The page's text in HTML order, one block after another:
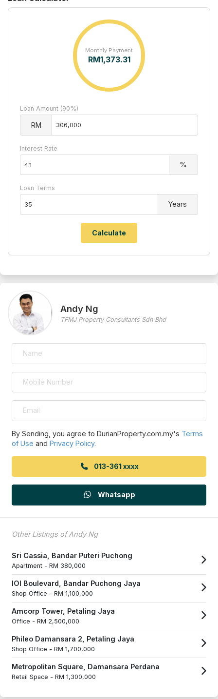
Monthly Payment
RM1,373.31
Loan Amount (90%)
RM
Interest Rate
%
Loan Terms
Years
Andy Ng
TFMJ Property Consultants Sdn Bhd
By Sending, you agree to DurianProperty.com.my's Terms
of Use and Privacy Policy.
013-361 xxxx
Whatsapp
Other Listings of Andy Ng
Sri Cassia, Bandar Puteri Puchong
Apartment - RM 380,000
IOI Boulevard, Bandar Puchong Jaya
Shop Office - RM 1,100,000
Amcorp Tower, Petaling Jaya
Office - RM 2,500,000
Phileo Damansara 2, Petaling Jaya
Shop Office - RM 1,700,000
Metropolitan Square, Damansara Perdana
Retail Space - RM 1,300,000